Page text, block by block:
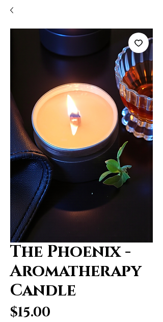
The Phoenix -
Aromatherapy
Candle
$15.00